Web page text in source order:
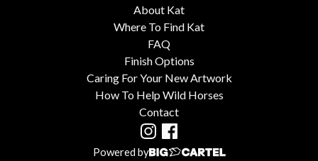
About Kat
Where To Find Kat
FAQ
Finish Options
Caring For Your New Artwork
How To Help Wild Horses
Contact
Powered by